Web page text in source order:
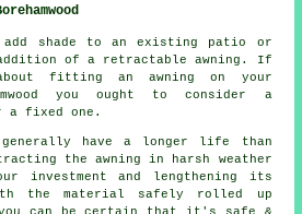
shade to an existing patio or
of a retractable awning. If
fitting an awning on your
you ought to consider a
a fixed one.
generally have a longer life than
the awning in harsh weather
investment and lengthening its
the material safely rolled up